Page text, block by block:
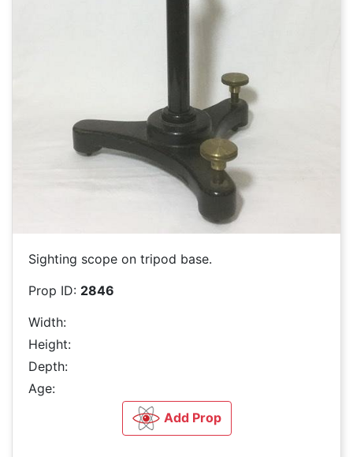
Sighting scope on tripod base.
Prop ID: 2846
Width:
Height:
Depth:
Age:
Add Prop